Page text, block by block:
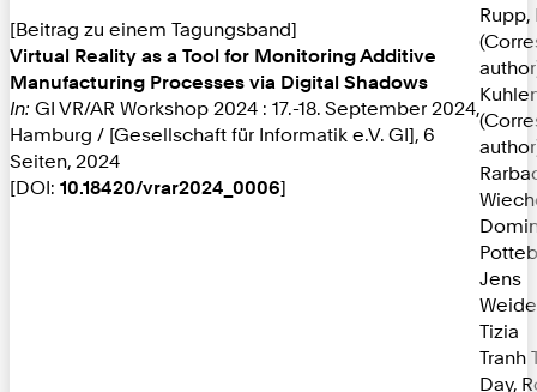
[Beitrag zu einem Tagungsband]
Virtual Reality as a Tool for Monitoring Additive
Manufacturing Processes via Digital Shadows
In: GI VR/AR Workshop 2024 : 17.-18. September 2024,
Hamburg / [Gesellschaft für Informatik e.V. GI], 6
Seiten, 2024
[DOI: 10.18420/vrar2024_0006]
Jens
Tizia
Tranh
Day,